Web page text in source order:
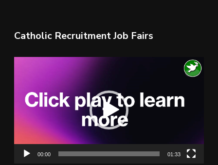
Catholic Recruitment Job Fairs
00:00 01:33